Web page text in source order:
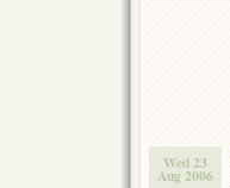
Wed 23
Aug 2006